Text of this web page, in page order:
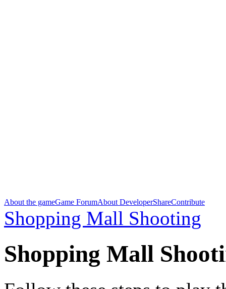
About the gameGame ForumAbout DeveloperShareContribute
Shopping Mall Shooting
Shopping Mall